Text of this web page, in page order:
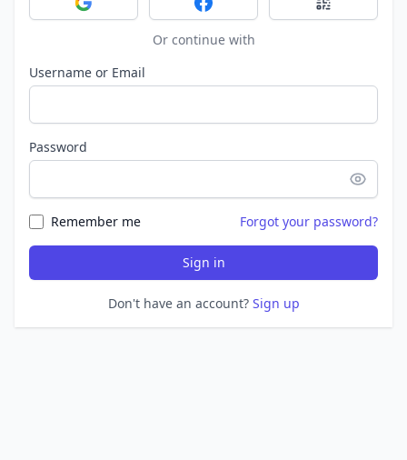
Sign in with GoogleSign in with FacebookSign in with
Or continue with
Username or Email
Password
Remember me Forgot your password?
Sign in
Don't have an account? Sign up